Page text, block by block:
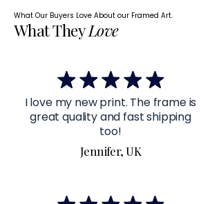
What Our Buyers Love About our Framed Art.
What TheyLove
I love my new print. The frame is
great quality and fast shipping
too!
Jennifer, UK